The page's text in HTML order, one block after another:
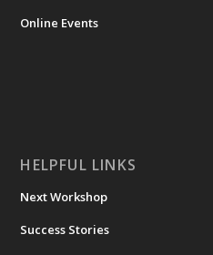
Online Events
HELPFUL LINKS
Next Workshop
Success Stories